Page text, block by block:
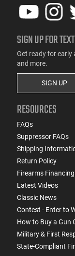
SIGN UP FOR
Get ready for early
and more.
SIGN UP
RESOURCES
FAQs
Suppressor FAQs
Shipping
Return Policy
Firearms Financing
Latest Videos
Classic News
Contest - Enter to
How to Buy a Gun
Military & First
State-Compliant